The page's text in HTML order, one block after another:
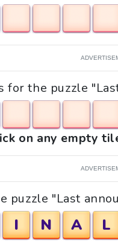
for the puzzle
on any empty
puzzle "Last
I N A L